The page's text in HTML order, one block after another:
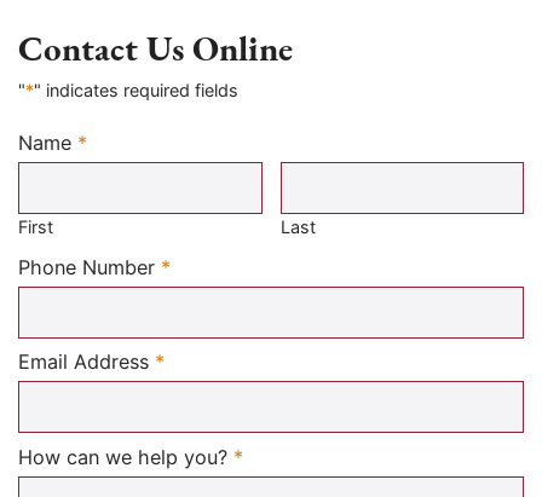
Contact Us Online
"*" indicates required fields
Name *
Required
First Last
Phone Number *
Email Address *
How can we help you? *